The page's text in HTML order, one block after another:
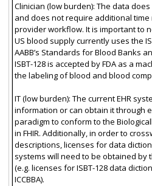
Clinician (low burden): The data
and does not require additional
provider workflow. It is important to
US blood supply currently uses the
AABB’s Standards for Blood Banks
ISBT-128 is accepted by FDA as a
the labeling of blood and blood
IT (low burden): The current EHR
information or can obtain it through
paradigm to conform to the
in FHIR. Additionally, in order to
descriptions, licenses for data
systems will need to be obtained by
(e.g. licenses for ISBT-128 data
ICCBBA).